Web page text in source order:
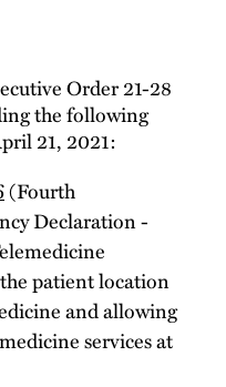
Order 21-28
the following
21, 2021:
(Fourth
Declaration -
patient location
and allowing
services at